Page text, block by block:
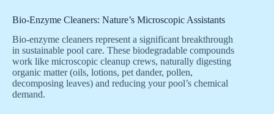
Bio-Enzyme Cleaners: Nature’s Microscopic Assistants
Bio-enzyme cleaners represent a significant breakthrough
in sustainable pool care. These biodegradable compounds
work like microscopic cleanup crews, naturally digesting
organic matter (oils, lotions, pet dander, pollen,
decomposing leaves) and reducing your pool’s chemical
demand.